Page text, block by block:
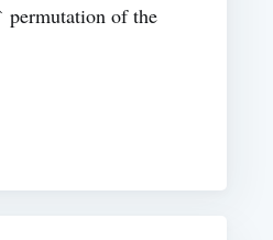
permutation of the